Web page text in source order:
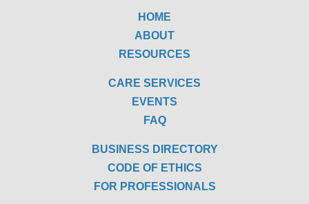
HOME
ABOUT
RESOURCES
CARE SERVICES
EVENTS
FAQ
BUSINESS DIRECTORY
CODE OF ETHICS
FOR PROFESSIONALS